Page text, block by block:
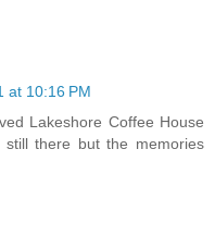
at 10:16 PM
Lakeshore Coffee House
there but the memories